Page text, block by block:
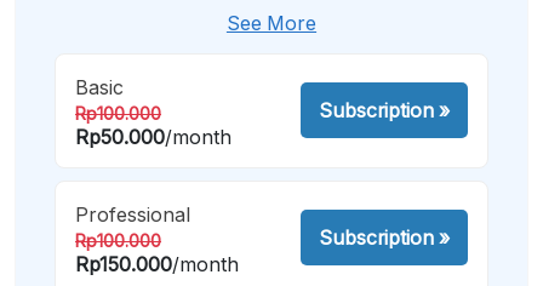
See More
Basic
Rp100.000
Rp50.000/month
Subscription»
Professional
Rp100.000
Rp150.000/month
Subscription»